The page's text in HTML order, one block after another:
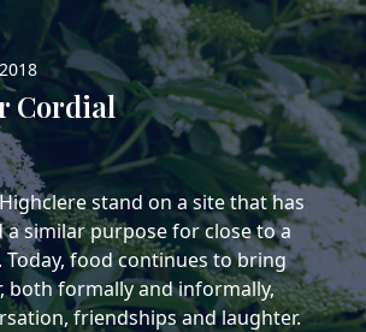
Cordial
stand on a site that has
a similar purpose for close to a
Today, food continues to bring
both formally and informally,
friendships and laughter.